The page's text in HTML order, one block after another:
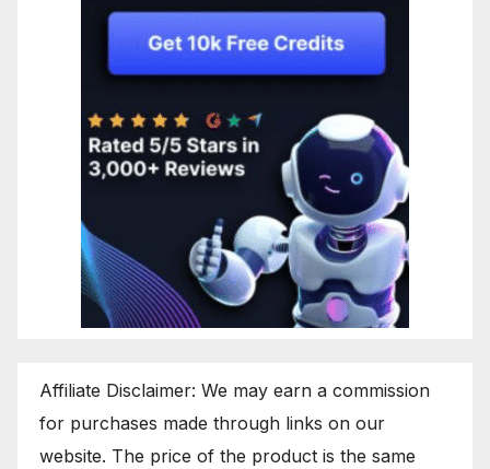
Affiliate Disclaimer: We may earn a commission
for purchases made through links on our
website. The price of the product is the same